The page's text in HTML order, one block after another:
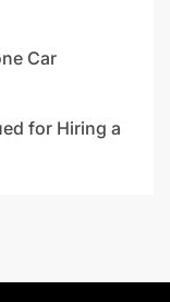
Car
for Hiring a